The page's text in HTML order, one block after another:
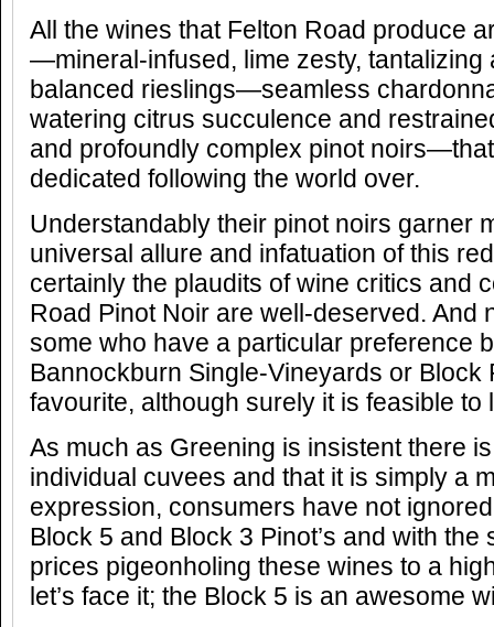
All the wines that Felton Road produce
—mineral-infused, lime zesty, tantalizing
balanced rieslings—seamless
watering citrus succulence and
and profoundly complex pinot
dedicated following the world over.
Understandably their pinot noirs garner
universal allure and infatuation of this
certainly the plaudits of wine critics and
Road Pinot Noir are well-deserved. And
some who have a particular preference
Bannockburn Single-Vineyards or Block
favourite, although surely it is feasible to
As much as Greening is insistent there
individual cuvees and that it is simply a
expression, consumers have not
Block 5 and Block 3 Pinot’s and with
prices pigeonholing these wines to a
let’s face it; the Block 5 is an awesome